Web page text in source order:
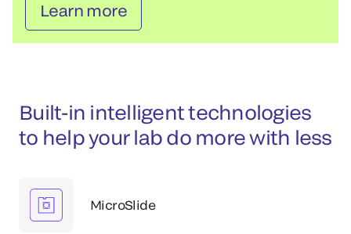
Learn more
Built-in intelligent technologies
to help your lab do more with less
MicroSlide